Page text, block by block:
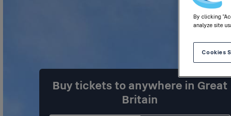
Buy tickets to anywhere in Great
Britain
By clicking
analyze site
Cookies